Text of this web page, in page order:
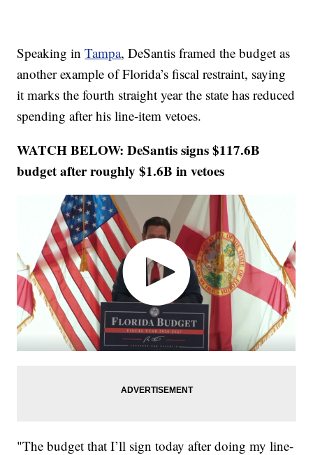
Speaking inTampa, DeSantis framed the budget as
another example of Florida’s fiscal restraint, saying
it marks the fourth straight year the state has reduced
spending after his line-item vetoes.
WATCH BELOW: DeSantis signs $117.6B
budget after roughly $1.6B in vetoes
"The budget that I’ll sign today after doing my line-